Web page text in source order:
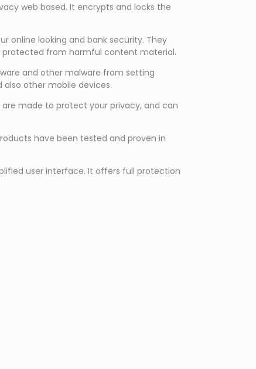
web based. It encrypts and locks the
online looking and bank security. They
protected from harmful content material.
and other malware from setting
other mobile devices.
made to protect your privacy, and can
have been tested and proven in
user interface. It offers full protection